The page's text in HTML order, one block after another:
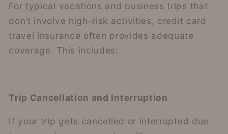
For typical vacations and business trips that
don’t involve high-risk activities, credit card
travel insurance often provides adequate
coverage. This includes:
Trip Cancellation and Interruption
If your trip gets cancelled or interrupted due